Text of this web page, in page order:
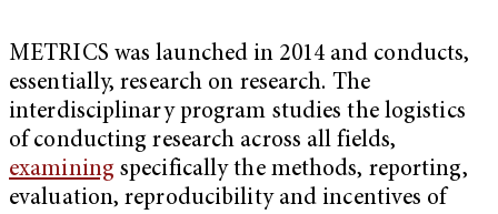
METRICS was launched in 2014 and conducts,
essentially, research on research. The
interdisciplinary program studies the logistics
of conducting research across all fields,
examining specifically the methods, reporting,
evaluation, reproducibility and incentives of